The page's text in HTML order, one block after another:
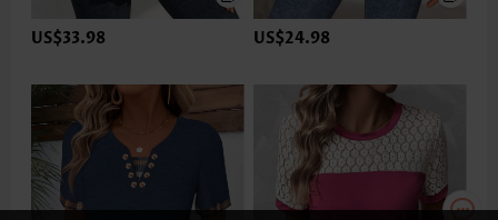
US$33.98 US$24.98